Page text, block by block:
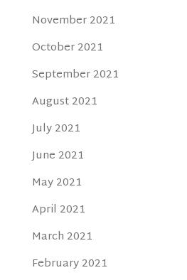
November 2021
October 2021
September 2021
August 2021
July 2021
June 2021
May 2021
April 2021
March 2021
February 2021